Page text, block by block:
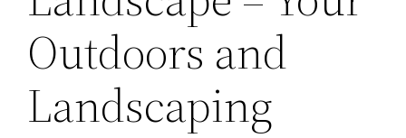
Outdoors and
Landscaping